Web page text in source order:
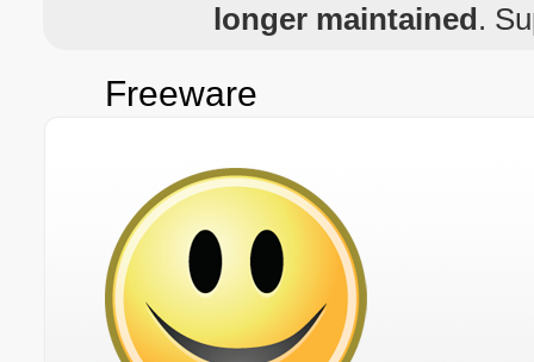
longer maintained.
Freeware